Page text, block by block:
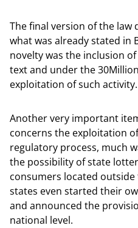
The final version of the
what was already stated in
novelty was the inclusion
text and under the
exploitation of such activity.
Another very important
concerns the exploitation
regulatory process, much
the possibility of state
consumers located
states even started their
and announced the
national level.